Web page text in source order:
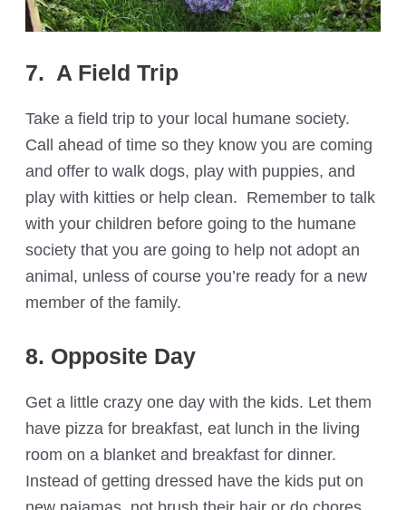
7. A Field Trip
Take a field trip to your local humane society.
Call ahead of time so they know you are coming
and offer to walk dogs, play with puppies, and
play with kitties or help clean. Remember to talk
with your children before going to the humane
society that you are going to help not adopt an
animal, unless of course you’re ready for a new
member of the family.
8. Opposite Day
Get a little crazy one day with the kids. Let them
have pizza for breakfast, eat lunch in the living
room on a blanket and breakfast for dinner.
Instead of getting dressed have the kids put on